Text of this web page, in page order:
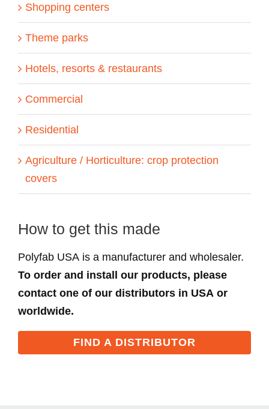
Shopping centers
Theme parks
Hotels, resorts & restaurants
Commercial
Residential
Agriculture / Horticulture: crop protection
covers
How to get this made
Polyfab USA is a manufacturer and wholesaler.
To order and install our products, please
contact one of our distributors in USA or
worldwide.
FIND A DISTRIBUTOR